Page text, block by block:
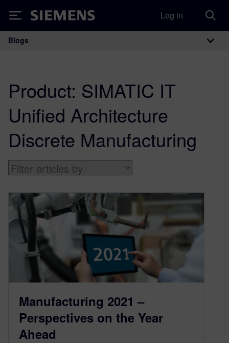
Siemens Log in
Main Navigation
Blogs
Product: SIMATIC IT
Unified Architecture
Discrete Manufacturing
Manufacturing 2021 –
Perspectives on the Year
Ahead